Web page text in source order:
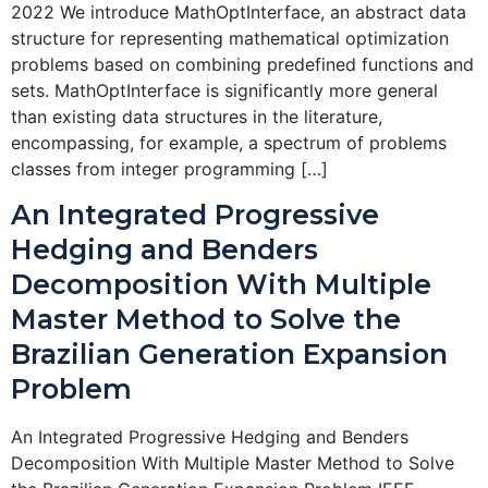
2022 We introduce MathOptInterface, an abstract data
structure for representing mathematical optimization
problems based on combining predefined functions and
sets. MathOptInterface is significantly more general
than existing data structures in the literature,
encompassing, for example, a spectrum of problems
classes from integer programming […]
An Integrated Progressive
Hedging and Benders
Decomposition With Multiple
Master Method to Solve the
Brazilian Generation Expansion
Problem
An Integrated Progressive Hedging and Benders
Decomposition With Multiple Master Method to Solve